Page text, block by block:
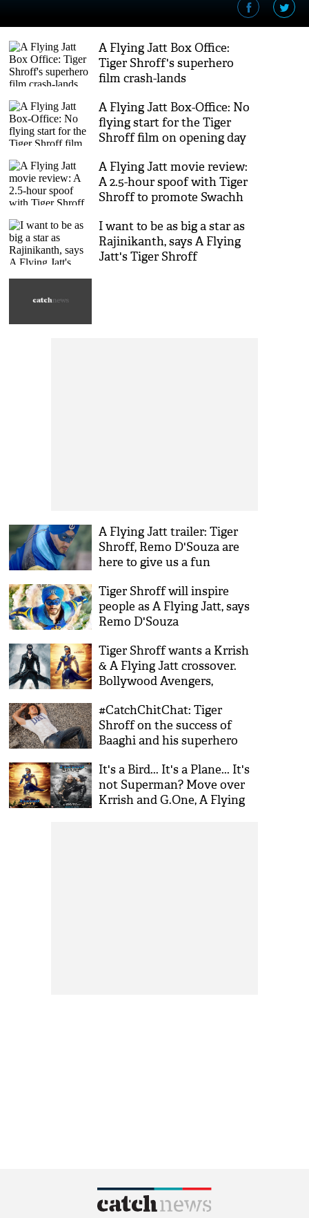
A Flying Jatt Box Office:
Tiger Shroff's superhero
film crash-lands
A Flying Jatt Box-Office: No
flying start for the Tiger
Shroff film on opening day
A Flying Jatt movie review:
A 2.5-hour spoof with Tiger
Shroff to promote Swachh
I want to be as big a star as
Rajinikanth, says A Flying
Jatt's Tiger Shroff
A Flying Jatt trailer: Tiger
Shroff, Remo D'Souza are
here to give us a fun
Tiger Shroff will inspire
people as A Flying Jatt, says
Remo D'Souza
Tiger Shroff wants a Krrish
& A Flying Jatt crossover.
Bollywood Avengers,
#CatchChitChat: Tiger
Shroff on the success of
Baaghi and his superhero
It's a Bird... It's a Plane... It's
not Superman? Move over
Krrish and G.One, A Flying